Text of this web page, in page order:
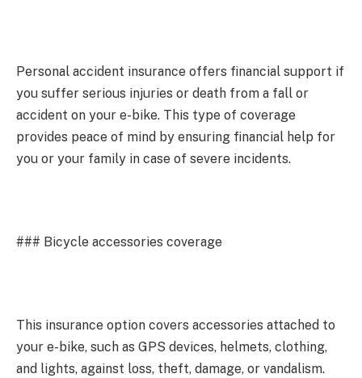
Personal accident insurance offers financial support if
you suffer serious injuries or death from a fall or
accident on your e-bike. This type of coverage
provides peace of mind by ensuring financial help for
you or your family in case of severe incidents.
### Bicycle accessories coverage
This insurance option covers accessories attached to
your e-bike, such as GPS devices, helmets, clothing,
and lights, against loss, theft, damage, or vandalism.